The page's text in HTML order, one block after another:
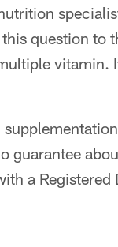
question to
vitamin.
guarantee
a